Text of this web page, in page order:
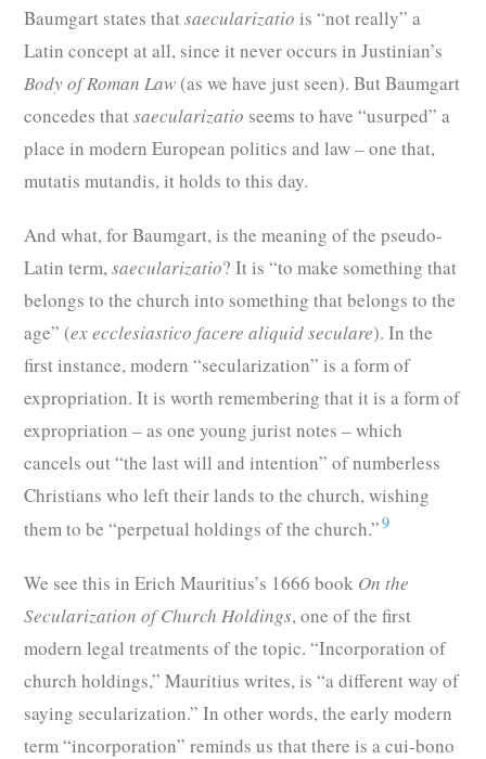
Baumgart states thatsaecularizatio is “not really” a
Latin concept at all, since it never occurs in Justinian’s
Body of Roman Law (as we have just seen). But Baumgart
concedes thatsaecularizatio seems to have “usurped” a
place in modern European politics and law – one that,
mutatis mutandis, it holds to this day.
And what, for Baumgart, is the meaning of the pseudo-
Latin term,saecularizatio? It is “to make something that
belongs to the church into something that belongs to the
age” (ex ecclesiastico facere aliquid seculare). In the
first instance, modern “secularization” is a form of
expropriation. It is worth remembering that it is a form of
expropriation – as one young jurist notes – which
cancels out “the last will and intention” of numberless
Christians who left their lands to the church, wishing
them to be “perpetual holdings of the church.”9
We see this in Erich Mauritius’s 1666 book On the
Secularization of Church Holdings, one of the first
modern legal treatments of the topic. “Incorporation of
church holdings,” Mauritius writes, is “a different way of
saying secularization.” In other words, the early modern
term “incorporation” reminds us that there is a cui-bono